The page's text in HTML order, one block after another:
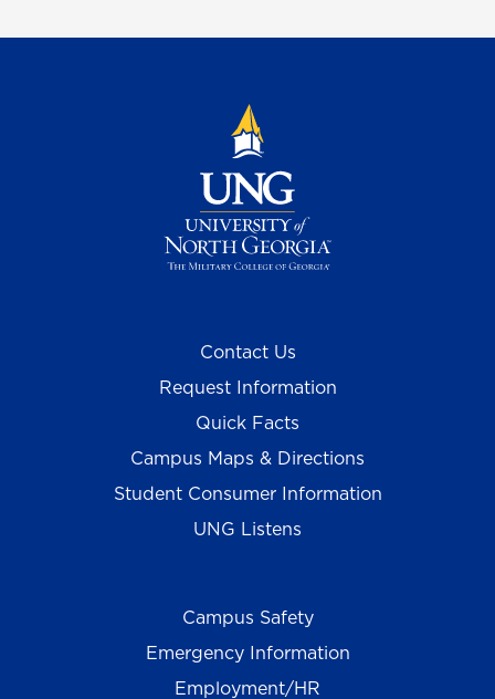
Contact Us
Request Information
Quick Facts
Campus Maps & Directions
Student Consumer Information
UNG Listens
Campus Safety
Emergency Information
Employment/HR